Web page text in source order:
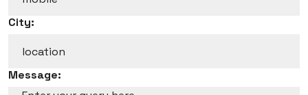
City:
Message: